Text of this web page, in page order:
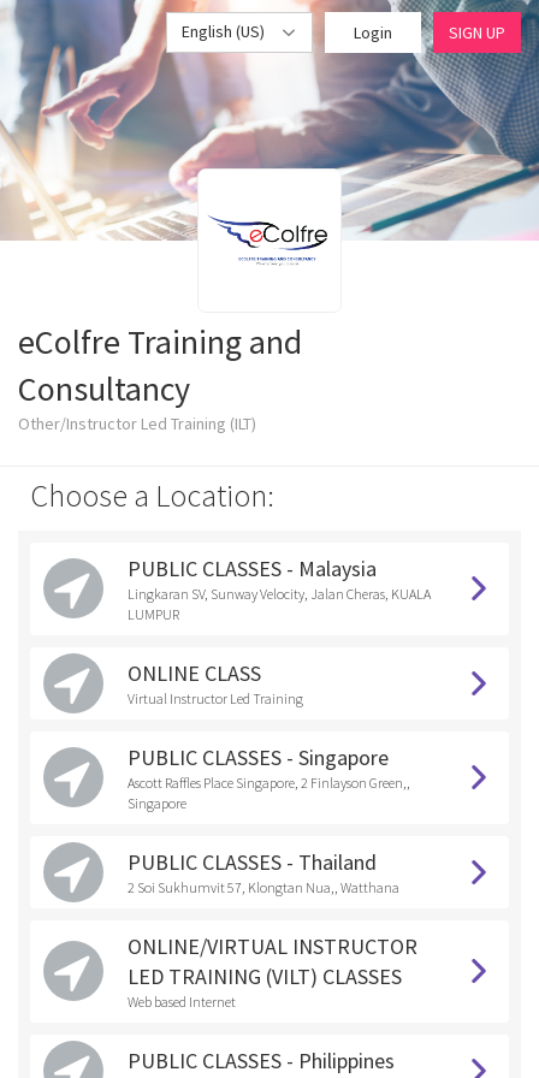
English (US) Login SIGN UP
eColfre Training and
Consultancy
Other/Instructor Led Training (ILT)
Choose a Location:
PUBLIC CLASSES - Malaysia
Lingkaran SV, Sunway Velocity, Jalan Cheras, KUALA
LUMPUR
ONLINE CLASS
Virtual Instructor Led Training
PUBLIC CLASSES - Singapore
Ascott Raffles Place Singapore, 2 Finlayson Green,,
Singapore
PUBLIC CLASSES - Thailand
2 Soi Sukhumvit 57, Klongtan Nua,, Watthana
ONLINE/VIRTUAL INSTRUCTOR
LED TRAINING (VILT) CLASSES
Web based Internet
PUBLIC CLASSES - Philippines